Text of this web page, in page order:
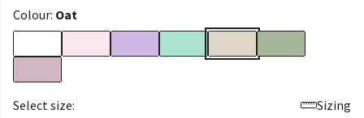
Colour: Oat
Select size:
Sizing